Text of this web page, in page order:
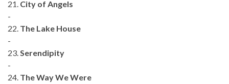
21. City of Angels
-
22. The Lake House
-
23.Serendipity
-
24. The Way We Were